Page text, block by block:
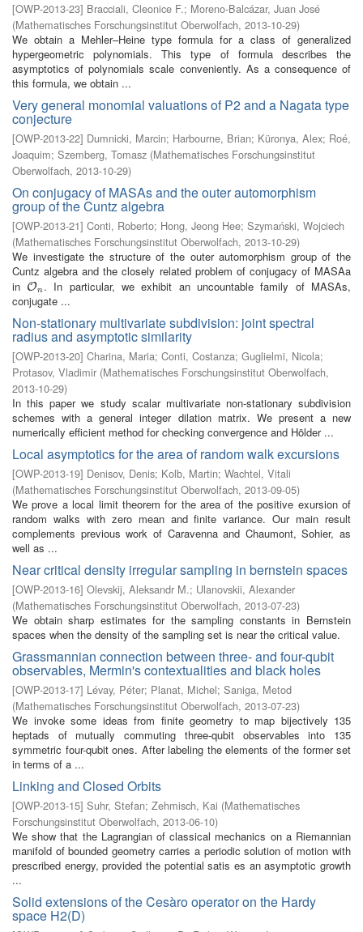
[OWP-2013-23] Bracciali, Cleonice F.; Moreno-Balcázar, Juan José
(Mathematisches Forschungsinstitut Oberwolfach, 2013-10-29)
We obtain a Mehler–Heine type formula for a class of generalized
hypergeometric polynomials. This type of formula describes the
asymptotics of polynomials scale conveniently. As a consequence of
this formula, we obtain ...
Very general monomial valuations of P2 and a Nagata type
conjecture
[OWP-2013-22] Dumnicki, Marcin; Harbourne, Brian; Küronya, Alex; Roé,
Joaquim; Szemberg, Tomasz (Mathematisches Forschungsinstitut
Oberwolfach, 2013-10-29)
On conjugacy of MASAs and the outer automorphism
group of the Cuntz algebra
[OWP-2013-21] Conti, Roberto; Hong, Jeong Hee; Szymański, Wojciech
(Mathematisches Forschungsinstitut Oberwolfach, 2013-10-29)
We investigate the structure of the outer automorphism group of the
Cuntz algebra and the closely related problem of conjugacy of MASAa
in On
On . In particular, we exhibit an uncountable family of MASAs,
conjugate ...
Non-stationary multivariate subdivision: joint spectral
radius and asymptotic similarity
[OWP-2013-20] Charina, Maria; Conti, Costanza; Guglielmi, Nicola;
Protasov, Vladimir (Mathematisches Forschungsinstitut Oberwolfach,
2013-10-29)
In this paper we study scalar multivariate non-stationary subdivision
schemes with a general integer dilation matrix. We present a new
numerically efficient method for checking convergence and Hölder ...
Local asymptotics for the area of random walk excursions
[OWP-2013-19] Denisov, Denis; Kolb, Martin; Wachtel, Vitali
(Mathematisches Forschungsinstitut Oberwolfach, 2013-09-05)
We prove a local limit theorem for the area of the positive exursion of
random walks with zero mean and finite variance. Our main result
complements previous work of Caravenna and Chaumont, Sohier, as
well as ...
Near critical density irregular sampling in bernstein spaces
[OWP-2013-16] Olevskij, Aleksandr M.; Ulanovskii, Alexander
(Mathematisches Forschungsinstitut Oberwolfach, 2013-07-23)
We obtain sharp estimates for the sampling constants in Bernstein
spaces when the density of the sampling set is near the critical value.
Grassmannian connection between three- and four-qubit
observables, Mermin's contextualities and black holes
[OWP-2013-17] Lévay, Péter; Planat, Michel; Saniga, Metod
(Mathematisches Forschungsinstitut Oberwolfach, 2013-07-23)
We invoke some ideas from finite geometry to map bijectively 135
heptads of mutually commuting three-qubit observables into 135
symmetric four-qubit ones. After labeling the elements of the former set
in terms of a ...
Linking and Closed Orbits
[OWP-2013-15] Suhr, Stefan; Zehmisch, Kai (Mathematisches
Forschungsinstitut Oberwolfach, 2013-06-10)
We show that the Lagrangian of classical mechanics on a Riemannian
manifold of bounded geometry carries a periodic solution of motion with
prescribed energy, provided the potential satis es an asymptotic growth
...
Solid extensions of the Cesàro operator on the Hardy
space H2(D)